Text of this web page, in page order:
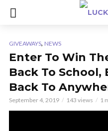
GIVEAWAYS, NEWS
Enter To Win
Back To School,
Back To
September 4, 2019 143 views 1